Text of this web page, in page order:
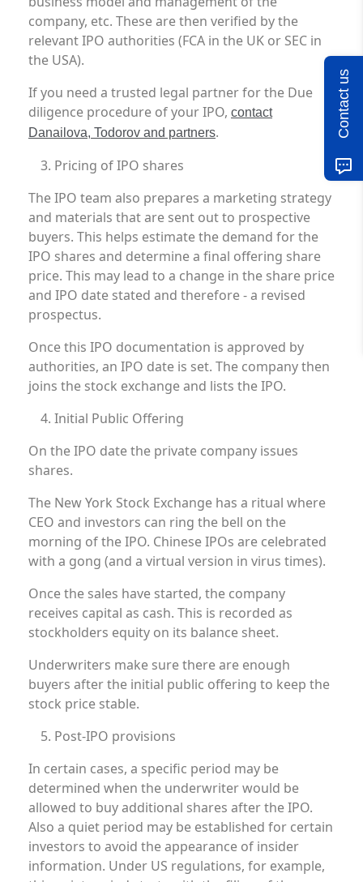
company, etc. These are then verified by the
relevant IPO authorities (FCA in the UK or SEC in
the USA).
If you need a trusted legal partner for the Due
diligence procedure of your IPO, contact
Danailova, Todorov and partners.
Pricing of IPO shares
The IPO team also prepares a marketing strategy
and materials that are sent out to prospective
buyers. This helps estimate the demand for the
IPO shares and determine a final offering share
price. This may lead to a change in the share price
and IPO date stated and therefore - a revised
prospectus.
Once this IPO documentation is approved by
authorities, an IPO date is set. The company then
joins the stock exchange and lists the IPO.
Initial Public Offering
On the IPO date the private company issues
shares.
The New York Stock Exchange has a ritual where
CEO and investors can ring the bell on the
morning of the IPO. Chinese IPOs are celebrated
with a gong (and a virtual version in virus times).
Once the sales have started, the company
receives capital as cash. This is recorded as
stockholders equity on its balance sheet.
Underwriters make sure there are enough
buyers after the initial public offering to keep the
stock price stable.
Post-IPO provisions
In certain cases, a specific period may be
determined when the underwriter would be
allowed to buy additional shares after the IPO.
Also a quiet period may be established for certain
investors to avoid the appearance of insider
information. Under US regulations, for example,
Contact us